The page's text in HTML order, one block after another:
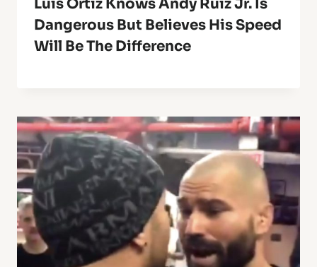
Luis Ortiz Knows Andy Ruiz Jr. Is
Dangerous But Believes His Speed
Will Be The Difference